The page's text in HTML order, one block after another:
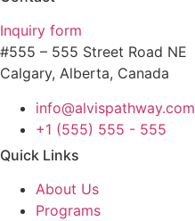
Inquiry form
#555 – 555 Street Road NE
Calgary, Alberta, Canada
info@alvispathway.com
+1 (555) 555 - 555
Quick Links
About Us
Programs